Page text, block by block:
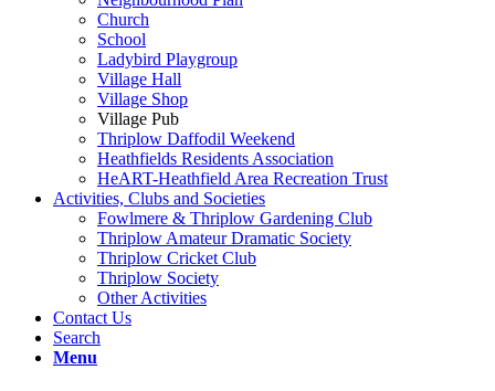
Church
School
Ladybird Playgroup
Village Hall
Village Shop
Village Pub
Thriplow Daffodil Weekend
Heathfields Residents Association
HeART-Heathfield Area Recreation Trust
Activities, Clubs and Societies
Fowlmere & Thriplow Gardening Club
Thriplow Amateur Dramatic Society
Thriplow Cricket Club
Thriplow Society
Other Activities
Contact Us
Search
Menu